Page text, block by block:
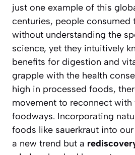
just one example of this
centuries, people consumed
without understanding the
science, yet they intuitively
benefits for digestion and
grapple with the health
high in processed foods,
movement to reconnect
foodways. Incorporating
foods like sauerkraut into
a new trend but a